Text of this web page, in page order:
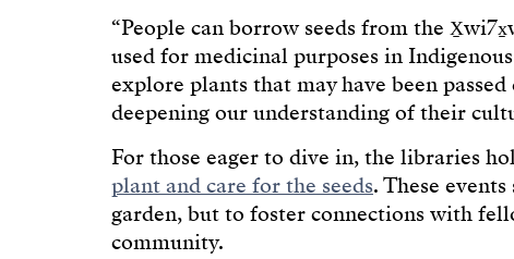
“People can borrow seeds from the
used for medicinal purposes in Indigenous
explore plants that may have been
deepening our understanding of their
For those eager to dive in, the libraries
plant and care for the seeds. These
garden, but to foster connections with
community.